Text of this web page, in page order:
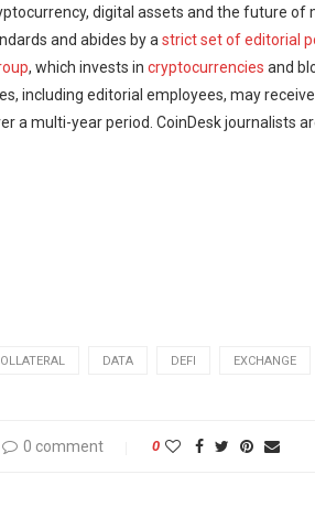
digital assets and the future of
and abides by a strict set of editorial
, which invests in cryptocurrencies and
including editorial employees, may
a multi-year period. CoinDesk journalists
DATA DEFI EXCHANGE
0 comment 0